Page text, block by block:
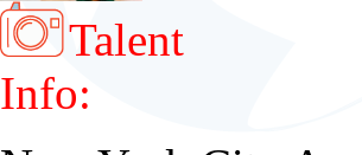
Talent
Info: